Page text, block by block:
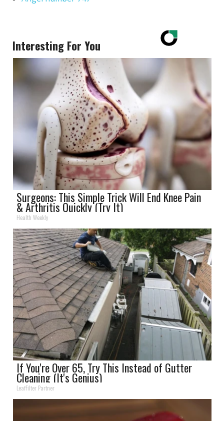
Interesting For You
Surgeons: This Simple Trick Will End Knee Pain
& Arthritis Quickly (Try It)
Health Weekly
If You're Over 65, Try This Instead of Gutter
Cleaning (It's Genius)
LeafFilter Partner